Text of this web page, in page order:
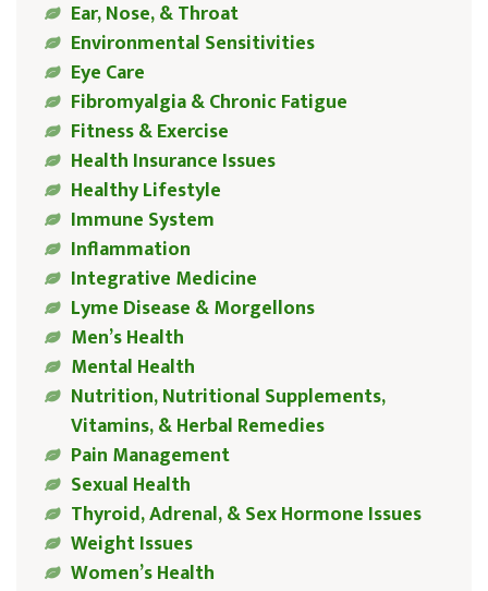
Ear, Nose, & Throat
Environmental Sensitivities
Eye Care
Fibromyalgia & Chronic Fatigue
Fitness & Exercise
Health Insurance Issues
Healthy Lifestyle
Immune System
Inflammation
Integrative Medicine
Lyme Disease & Morgellons
Men’s Health
Mental Health
Nutrition, Nutritional Supplements,
Vitamins, & Herbal Remedies
Pain Management
Sexual Health
Thyroid, Adrenal, & Sex Hormone Issues
Weight Issues
Women’s Health